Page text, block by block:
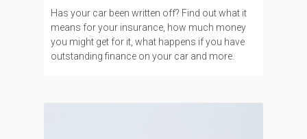
Has your car been written off? Find out what it
means for your insurance, how much money
you might get for it, what happens if you have
outstanding finance on your car and more.